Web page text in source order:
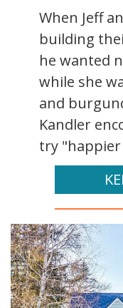
When Jeff
building
he wanted
while she
and
Kandler
try "happier